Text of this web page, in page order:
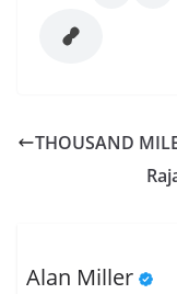
THOUSAND
Alan Miller